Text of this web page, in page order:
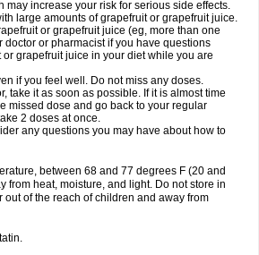
may increase your risk for serious side effects.
large amounts of grapefruit or grapefruit juice.
or grapefruit juice (eg, more than one
doctor or pharmacist if you have questions
grapefruit juice in your diet while you are
if you feel well. Do not miss any doses.
take it as soon as possible. If it is almost time
missed dose and go back to your regular
2 doses at once.
any questions you may have about how to
between 68 and 77 degrees F (20 and
from heat, moisture, and light. Do not store in
out of the reach of children and away from